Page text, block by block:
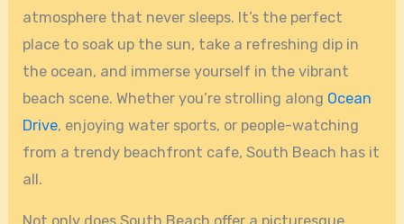
atmosphere that never sleeps. It’s the perfect
place to soak up the sun, take a refreshing dip in
the ocean, and immerse yourself in the vibrant
beach scene. Whether you’re strolling along Ocean
Drive, enjoying water sports, or people-watching
from a trendy beachfront cafe, South Beach has it
all.